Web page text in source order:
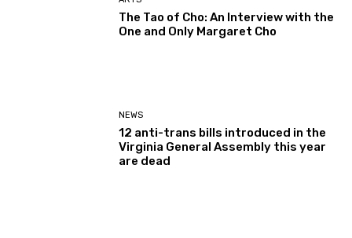
The Tao of Cho: An Interview with the
One and Only Margaret Cho
NEWS
12 anti-trans bills introduced in the
Virginia General Assembly this year
are dead